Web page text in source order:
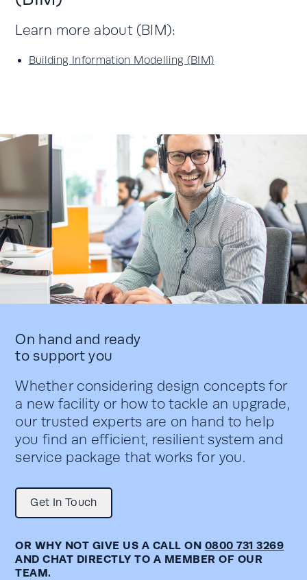
Learn more about (BIM):
Building Information Modelling (BIM)
On hand and ready
to support you
Whether considering design concepts for
a new facility or how to tackle an upgrade,
our trusted experts are on hand to help
you find an efficient, resilient system and
service package that works for you.
Get In Touch
OR WHY NOT GIVE US A CALL ON 0800 731 3269
AND CHAT DIRECTLY TO A MEMBER OF OUR
TEAM.